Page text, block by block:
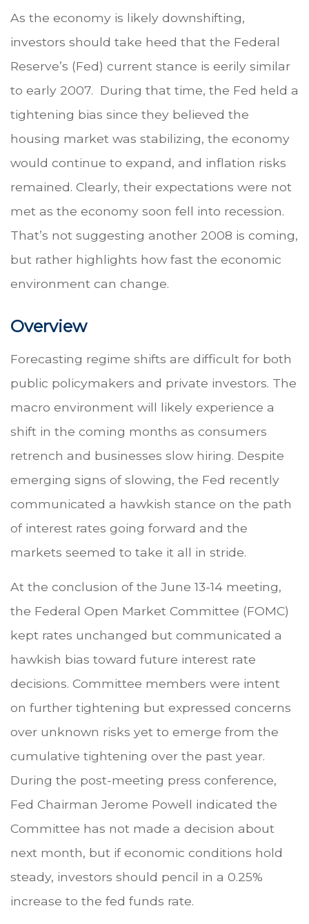
As the economy is likely downshifting,
investors should take heed that the Federal
Reserve’s (Fed) current stance is eerily similar
to early 2007. During that time, the Fed held a
tightening bias since they believed the
housing market was stabilizing, the economy
would continue to expand, and inflation risks
remained. Clearly, their expectations were not
met as the economy soon fell into recession.
That’s not suggesting another 2008 is coming,
but rather highlights how fast the economic
environment can change.
Overview
Forecasting regime shifts are difficult for both
public policymakers and private investors. The
macro environment will likely experience a
shift in the coming months as consumers
retrench and businesses slow hiring. Despite
emerging signs of slowing, the Fed recently
communicated a hawkish stance on the path
of interest rates going forward and the
markets seemed to take it all in stride.
At the conclusion of the June 13-14 meeting,
the Federal Open Market Committee (FOMC)
kept rates unchanged but communicated a
hawkish bias toward future interest rate
decisions. Committee members were intent
on further tightening but expressed concerns
over unknown risks yet to emerge from the
cumulative tightening over the past year.
During the post-meeting press conference,
Fed Chairman Jerome Powell indicated the
Committee has not made a decision about
next month, but if economic conditions hold
steady, investors should pencil in a 0.25%
increase to the fed funds rate.